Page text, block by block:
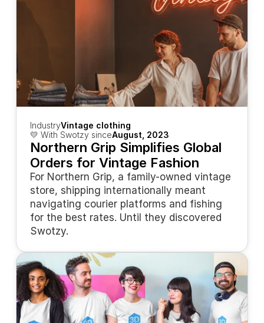
IndustryVintage clothing
💛 With Swotzy sinceAugust, 2023
Northern Grip Simplifies Global
Orders for Vintage Fashion
For Northern Grip, a family-owned vintage
store, shipping internationally meant
navigating courier platforms and fishing
for the best rates. Until they discovered
Swotzy.